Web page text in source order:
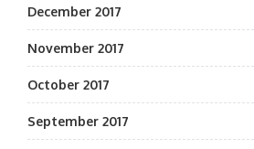
December 2017
November 2017
October 2017
September 2017